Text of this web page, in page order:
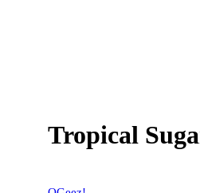
Tropical